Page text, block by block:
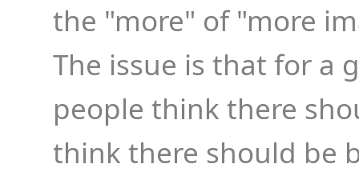
the "more" of "more
The issue is that for a
people think there
think there should be